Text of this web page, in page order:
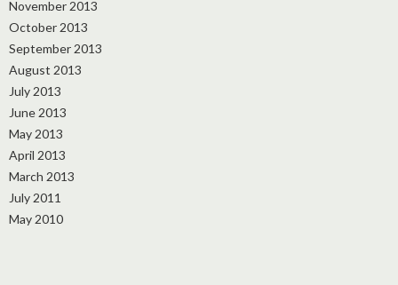
November 2013
October 2013
September 2013
August 2013
July 2013
June 2013
May 2013
April 2013
March 2013
July 2011
May 2010